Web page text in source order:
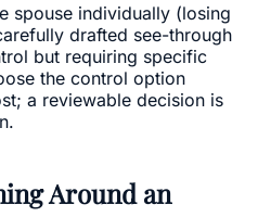
spouse individually (losing
drafted see-through
but requiring specific
the control option
a reviewable decision is
Around an